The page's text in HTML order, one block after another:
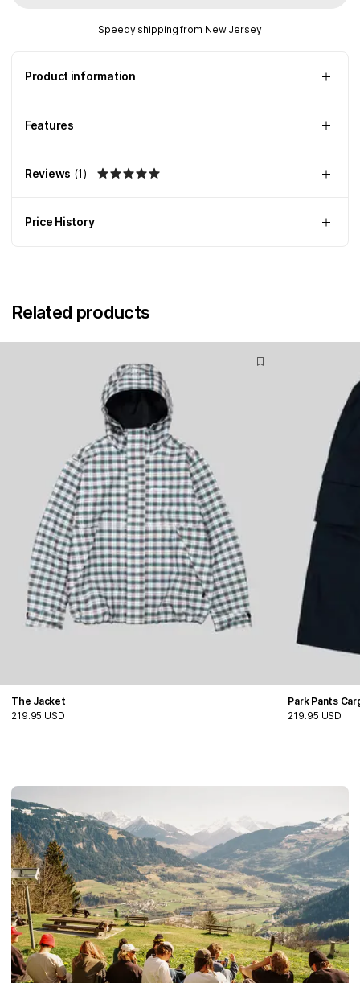
Speedy shipping from New Jersey
Product information
Features
Reviews (1)
Price History
Related products
The Jacket
219.95 USD
Park Pants
219.95 USD